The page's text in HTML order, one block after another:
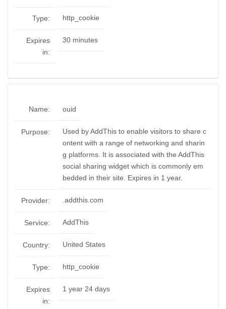
Type: http_cookie
Expires
in:
30 minutes
Name: ouid
Purpose:
Used by AddThis to enable visitors to share c
ontent with a range of networking and sharin
g platforms. It is associated with the AddThis
social sharing widget which is commonly em
bedded in their site. Expires in 1 year.
Provider: .addthis.com
Service: AddThis
Country: United States
Type: http_cookie
Expires
in:
1 year 24 days